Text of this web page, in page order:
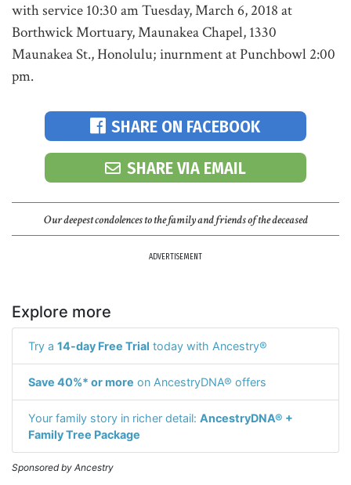
with service 10:30 am Tuesday, March 6, 2018 at
Borthwick Mortuary, Maunakea Chapel, 1330
Maunakea St., Honolulu; inurnment at Punchbowl 2:00
pm.
SHARE ON FACEBOOK
SHARE VIA EMAIL
Our deepest condolences to the family and friends of the deceased
ADVERTISEMENT
Explore more
Try a 14-day Free Trial today with Ancestry®
Save 40%* or more on AncestryDNA® offers
Your family story in richer detail: AncestryDNA® +
Family Tree Package
Sponsored by Ancestry